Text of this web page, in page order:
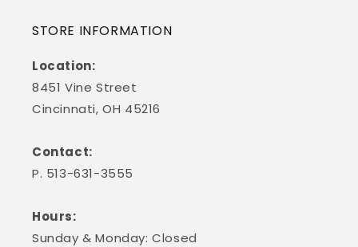
STORE INFORMATION
Location:
8451 Vine Street
Cincinnati, OH 45216
Contact:
P. 513-631-3555
Hours:
Sunday & Monday: Closed